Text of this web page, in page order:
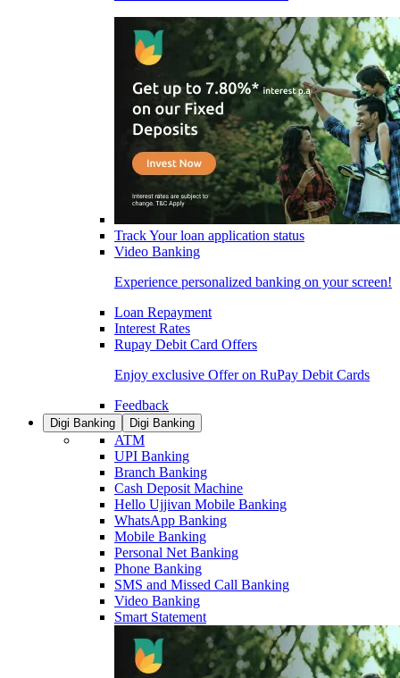
Track Your loan application status
Video Banking
Experience personalized banking on your screen!
Loan Repayment
Interest Rates
Rupay Debit Card Offers
Enjoy exclusive Offer on RuPay Debit Cards
Feedback
Digi Banking Digi Banking
ATM
UPI Banking
Branch Banking
Cash Deposit Machine
Hello Ujjivan Mobile Banking
WhatsApp Banking
Mobile Banking
Personal Net Banking
Phone Banking
SMS and Missed Call Banking
Video Banking
Smart Statement